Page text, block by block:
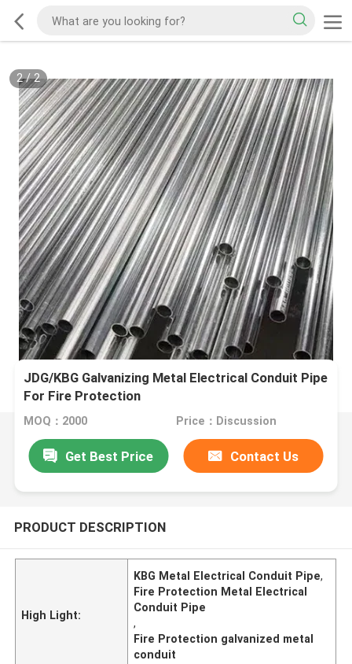
2/2
JDG/KBG Galvanizing Metal Electrical Conduit Pipe
For Fire Protection
MOQ：2000 Price：Discussion
Get Best Price Contact Us
PRODUCT DESCRIPTION
High Light:
KBG Metal Electrical Conduit Pipe,
Fire Protection Metal Electrical
Conduit Pipe
,
Fire Protection galvanized metal
conduit